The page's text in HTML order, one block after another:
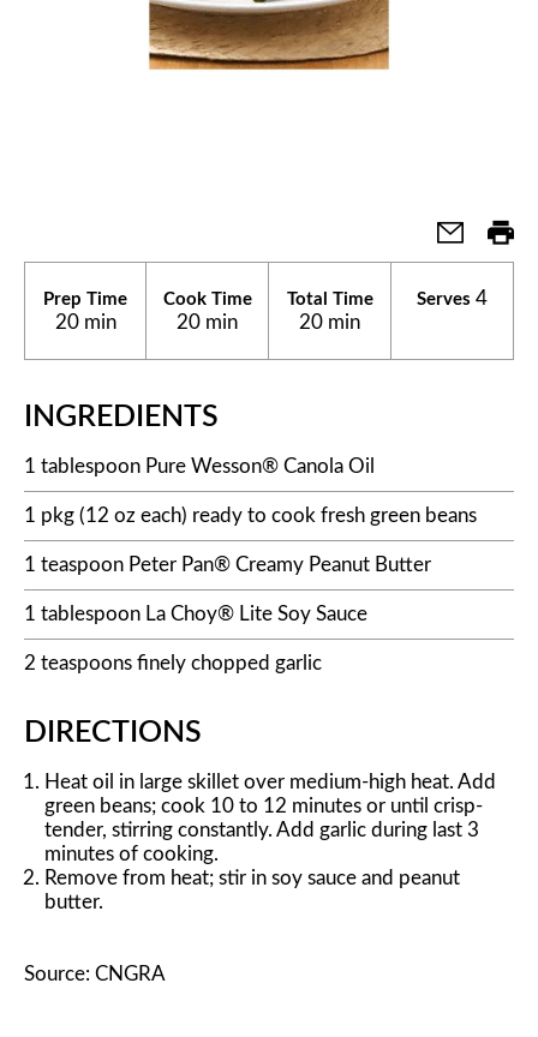
Prep Time
20 min
Cook Time
20 min
Total Time
20 min
Serves 4
INGREDIENTS
1 tablespoon Pure Wesson® Canola Oil
1 pkg (12 oz each) ready to cook fresh green beans
1 teaspoon Peter Pan® Creamy Peanut Butter
1 tablespoon La Choy® Lite Soy Sauce
2 teaspoons finely chopped garlic
DIRECTIONS
Heat oil in large skillet over medium-high heat. Add
green beans; cook 10 to 12 minutes or until crisp-
tender, stirring constantly. Add garlic during last 3
minutes of cooking.
Remove from heat; stir in soy sauce and peanut
butter.
Source: CNGRA